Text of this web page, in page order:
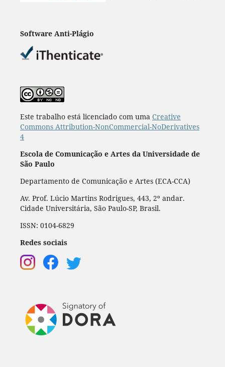
Software Anti-Plágio
Este trabalho está licenciado com uma Creative
Commons Attribution-NonCommercial-NoDerivatives
4
Escola de Comunicação e Artes da Universidade de
São Paulo
Departamento de Comunicação e Artes (ECA-CCA)
Av. Prof. Lúcio Martins Rodrigues, 443, 2º andar.
Cidade Universitária, São Paulo-SP, Brasil.
ISSN: 0104-6829
Redes sociais